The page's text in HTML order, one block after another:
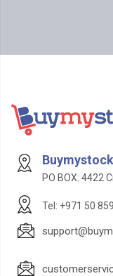
PO BOX: 4422
Tel: +971 50